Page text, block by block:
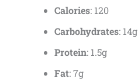
Calories: 120
Carbohydrates: 14g
Protein: 1.5g
Fat: 7g